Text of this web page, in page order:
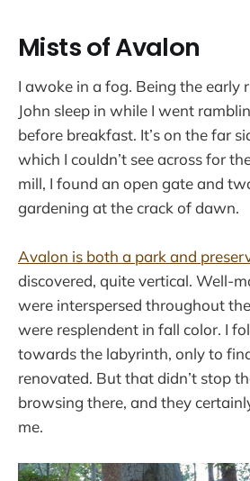
Mists of Avalon
I awoke in a fog. Being the early
John sleep in while I went
before breakfast. It’s on the far
which I couldn’t see across for
mill, I found an open gate and
gardening at the crack of dawn.
Avalon is both a park and
discovered, quite vertical. Well-
were interspersed throughout
were resplendent in fall color. I
towards the labyrinth, only to
renovated. But that didn’t stop
browsing there, and they
me.